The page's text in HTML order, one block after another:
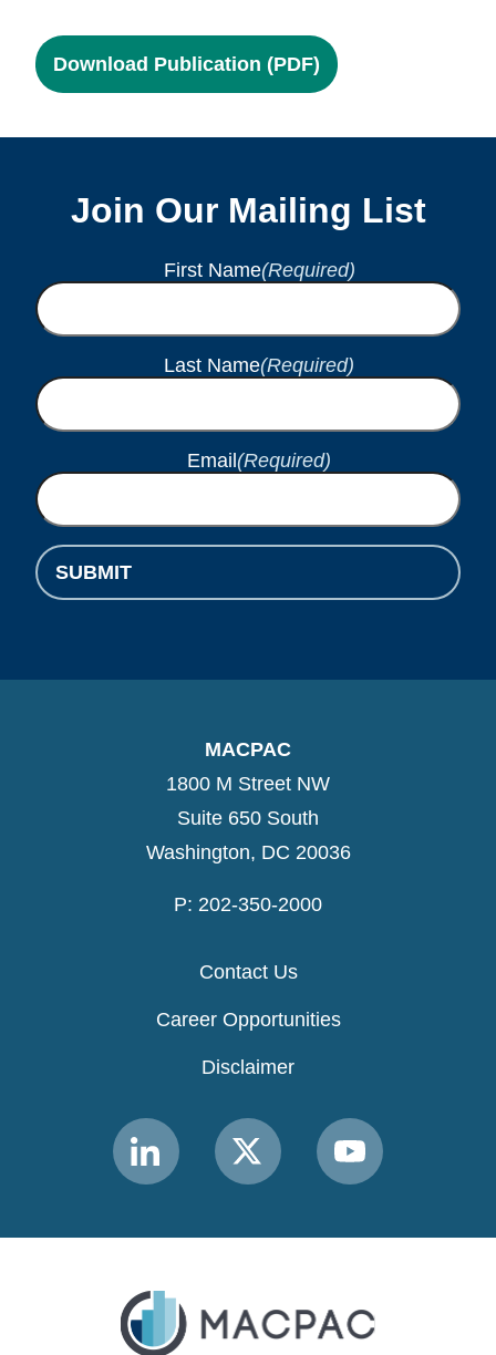
Download Publication (PDF)
Join Our Mailing List
First Name(Required)
Last Name(Required)
Email (Required)
SUBMIT
MACPAC
1800 M Street NW
Suite 650 South
Washington, DC 20036
P: 202-350-2000
Contact Us
Career Opportunities
Disclaimer
Link
to
Link
to
Link
to